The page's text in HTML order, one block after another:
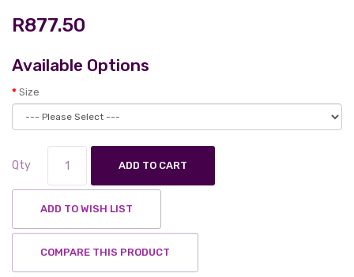
R877.50
Available Options
Size
Qty ADD TO CART
ADD TO WISH LIST
COMPARE THIS PRODUCT